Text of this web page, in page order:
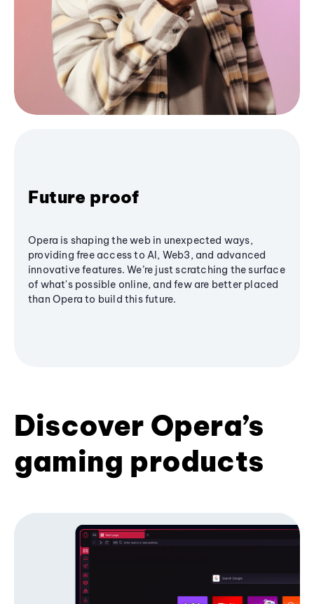
Future proof
Opera is shaping the web in unexpected ways,
providing free access to AI, Web3, and advanced
innovative features. We’re just scratching the surface
of what's possible online, and few are better placed
than Opera to build this future.
Discover Opera’s
gaming products